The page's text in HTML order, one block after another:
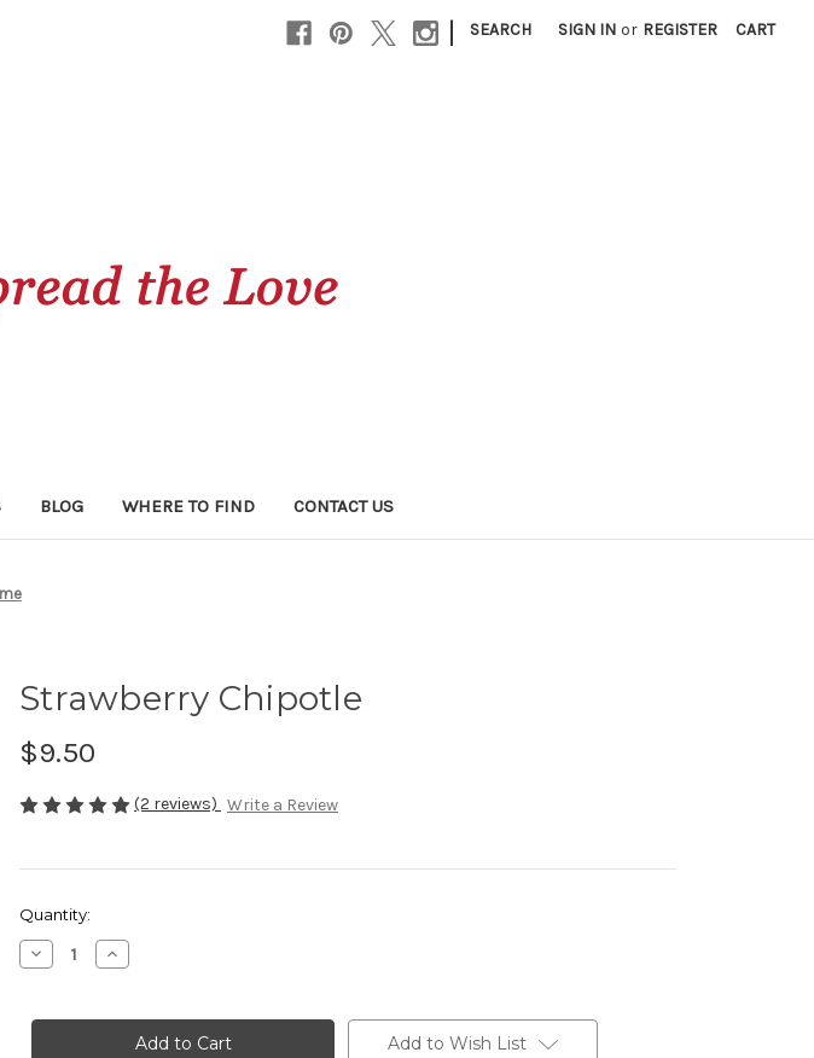
| SEARCH SIGN IN or REGISTER CART
BLOG WHERE TO FIND CONTACT US
Strawberry Chipotle
$9.50
(2 reviews) Write a Review
Current
Stock:
Quantity:
Decrease
Quantity
Chipotle
Increase
Quantity
Chipotle
Add to Wish List